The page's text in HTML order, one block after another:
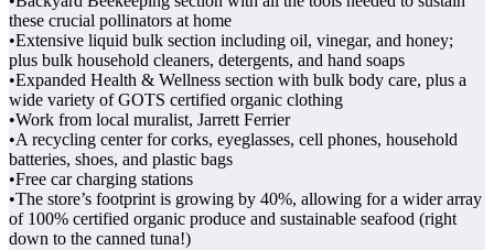
these crucial pollinators at home
•Extensive liquid bulk section including oil, vinegar, and honey;
plus bulk household cleaners, detergents, and hand soaps
•Expanded Health & Wellness section with bulk body care, plus a
wide variety of GOTS certified organic clothing
•Work from local muralist, Jarrett Ferrier
•A recycling center for corks, eyeglasses, cell phones, household
batteries, shoes, and plastic bags
•Free car charging stations
•The store’s footprint is growing by 40%, allowing for a wider array
of 100% certified organic produce and sustainable seafood (right
down to the canned tuna!)